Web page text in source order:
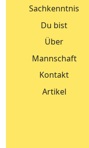
Sachkenntnis
Du bist
Über
Mannschaft
Kontakt
Artikel